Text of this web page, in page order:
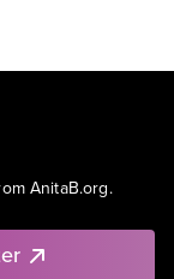
AnitaB.org.